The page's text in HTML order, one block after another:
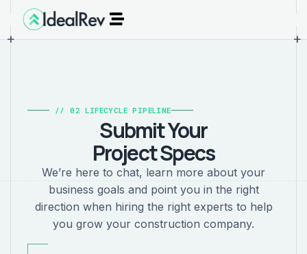
+ +
// 02 LIFECYCLE PIPELINE
Submit Your
Project Specs
We’re here to chat, learn more about your
business goals and point you in the right
direction when hiring the right experts to help
you grow your construction company.